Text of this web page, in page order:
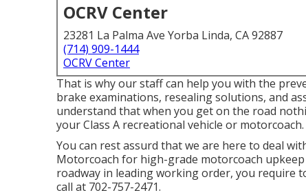
OCRV Center
23281 La Palma Ave Yorba Linda, CA 92887
(714) 909-1444
OCRV Center
That is why our staff can help you with the
brake examinations, resealing solutions, and
understand that when you get on the road
your Class A recreational vehicle or motorcoach.
You can rest assurd that we are here to deal
Motorcoach for high-grade motorcoach
roadway in leading working order, you require
call at 702-757-2471.